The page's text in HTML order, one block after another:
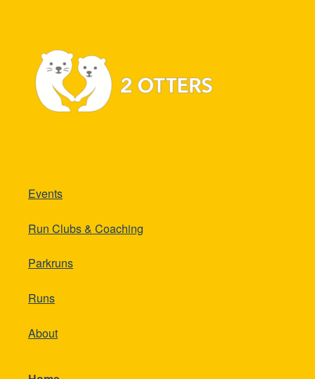
Events
Run Clubs & Coaching
Parkruns
Runs
About